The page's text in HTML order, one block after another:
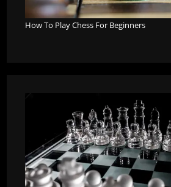
How To Play Chess For Beginners